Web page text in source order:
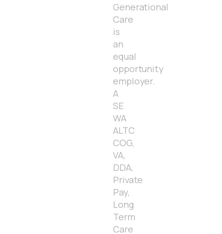
Generational
Care
is
an
equal
opportunity
employer.
A
SE
WA
ALTC
COG,
VA,
DDA,
Private
Pay,
Long
Term
Care